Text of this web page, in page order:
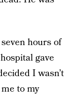
hours of
gave
I wasn’t
to my